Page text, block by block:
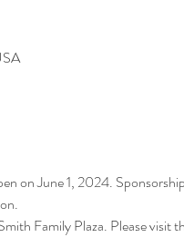
on June 1, 2024.
Family Plaza. Please visit